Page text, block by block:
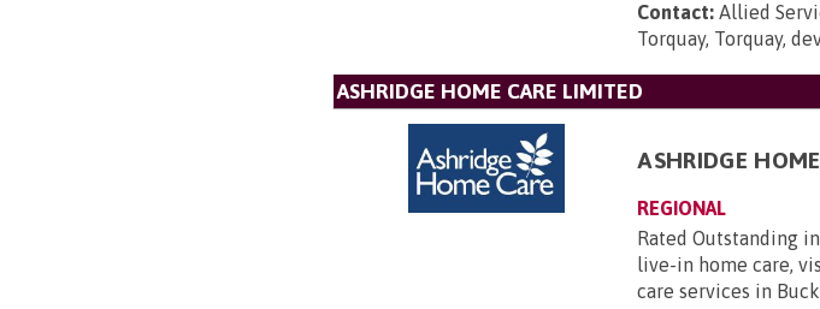
Contact: Allied
Torquay, Torquay,
ASHRIDGE HOME CARE LIMITED
ASHRIDGE
REGIONAL
Rated Outstanding
live-in home care,
care services in